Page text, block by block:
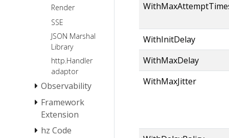
Render
SSE
JSON Marshal
Library
http.Handler
adaptor
Observability
Log
Tracing
Instrumentation
Framework
Extension
Monitoring
hz Code
WithInitDelay
WithMaxDelay
WithMaxJitter